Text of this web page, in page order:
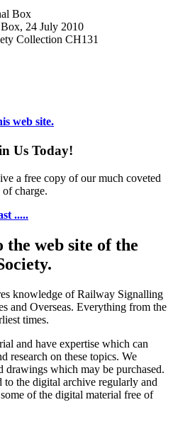
24 July 2010
Collection CH131
web site.
Us Today!
a free copy of our much coveted
charge.
.....
the web site of the
knowledge of Railway Signalling
and Overseas. Everything from the
times.
and have expertise which can
research on these topics. We
drawings which may be purchased.
to the digital archive regularly and
of the digital material free of